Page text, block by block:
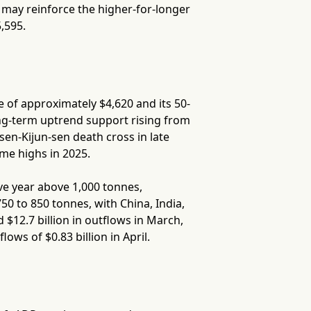
reinforce the higher-for-longer
approximately $4,620 and its 50-
term uptrend support rising from
Kijun-sen death cross in late
highs in 2025.
year above 1,000 tonnes,
to 850 tonnes, with China, India,
$12.7 billion in outflows in March,
of $0.83 billion in April.